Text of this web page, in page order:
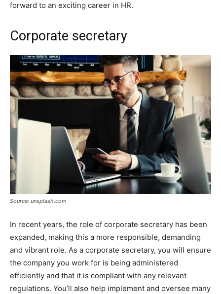
forward to an exciting career in HR.
Corporate secretary
Source: unsplash.com
In recent years, the role of corporate secretary has been
expanded, making this a more responsible, demanding
and vibrant role. As a corporate secretary, you will ensure
the company you work for is being administered
efficiently and that it is compliant with any relevant
regulations. You’ll also help implement and oversee many